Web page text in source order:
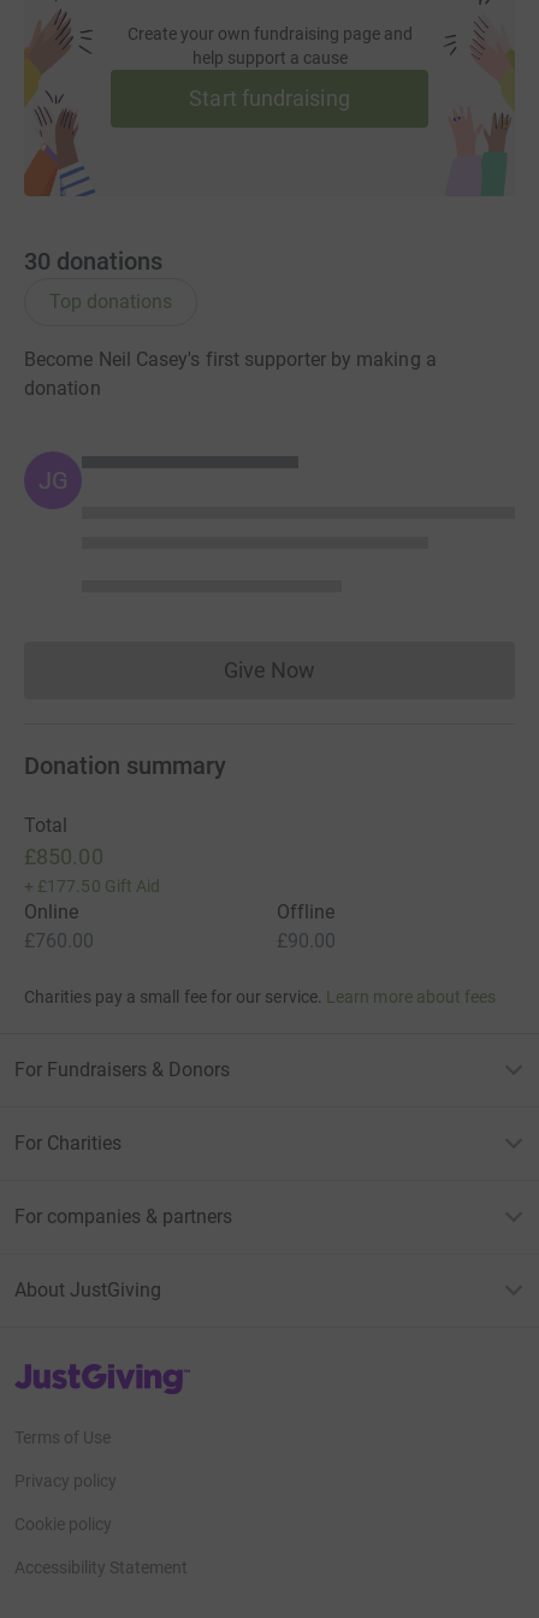
Create your own fundraising page and
help support a cause
Start fundraising
30 donations
Top donations
Become Neil Casey's first supporter by making a
donation
JG
Give NowDonations cannot currently
Donation summary
Total
£850.00
+ £177.50 Gift Aid
Online
£760.00
Offline
£90.00
Charities pay a small fee for our service. Learn more about fees
For Fundraisers & Donors
For Charities
For companies & partners
About JustGiving
JustGiving’s homepage
Terms of Use
Privacy policy
Cookie policy
Accessibility Statement